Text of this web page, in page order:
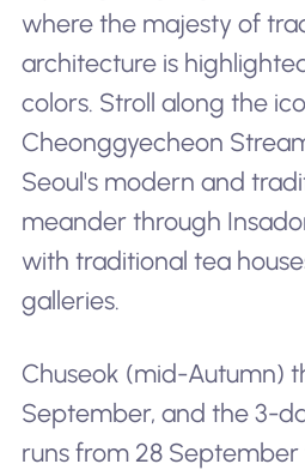
where the majesty of
architecture is
colors. Stroll along the
Cheonggyecheon
Seoul's modern and
meander through
with traditional tea
galleries.
Chuseok (mid-Autumn)
September, and the 3-
runs from 28